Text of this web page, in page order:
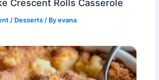
Crescent Rolls Casserole
/ Desserts / Byevana